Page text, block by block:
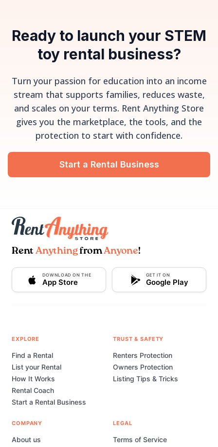
Ready to launch your STEM
toy rental business?
Turn your passion for education into an income
stream that supports families, reduces waste,
and scales on your terms. Rent Anything Store
gives you the marketplace, the tools, and the
protection to start with confidence.
Start a Rental Business
Rent AnythingfromAnyone!
DOWNLOAD ON THE
App Store
GET IT ON
Google Play
EXPLORE
Find a Rental
List your Rental
How It Works
Rental Coach
Start a Rental Business
TRUST & SAFETY
Renters Protection
Owners Protection
Listing Tips & Tricks
COMPANY
About us
LEGAL
Terms of Service